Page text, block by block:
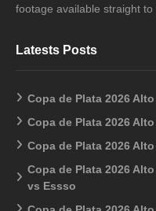
footage available straight to
Latests Posts
Copa de Plata 2026
Copa de Plata 2026
Copa de Plata 2026
Copa de Plata 2026
vs Essso